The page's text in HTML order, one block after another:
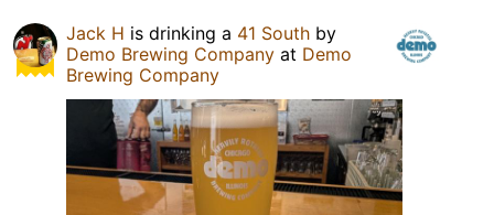
Jack H is drinking a 41 South by
Demo Brewing Company at Demo
Brewing Company